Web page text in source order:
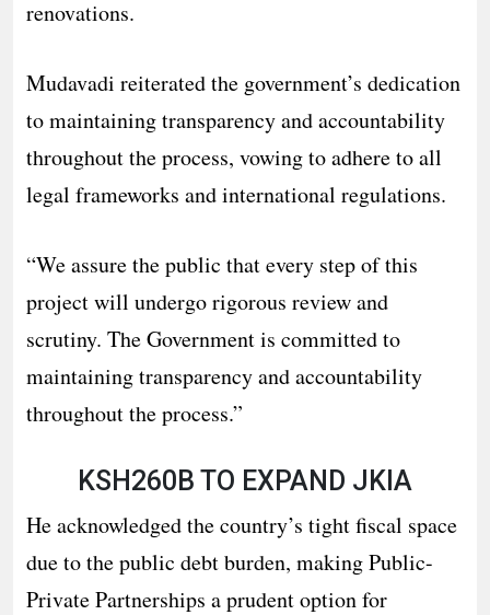
renovations.
Mudavadi reiterated the government’s dedication
to maintaining transparency and accountability
throughout the process, vowing to adhere to all
legal frameworks and international regulations.
“We assure the public that every step of this
project will undergo rigorous review and
scrutiny. The Government is committed to
maintaining transparency and accountability
throughout the process.”
KSH260B TO EXPAND JKIA
He acknowledged the country’s tight fiscal space
due to the public debt burden, making Public-
Private Partnerships a prudent option for